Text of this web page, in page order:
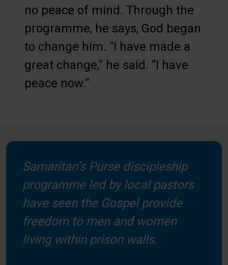
no peace of mind. Through the
programme, he says, God began
to change him. “I have made a
great change,” he said. “I have
peace now.”
Samaritan’s Purse discipleship
programme led by local pastors
have seen the Gospel provide
freedom to men and women
living within prison walls.